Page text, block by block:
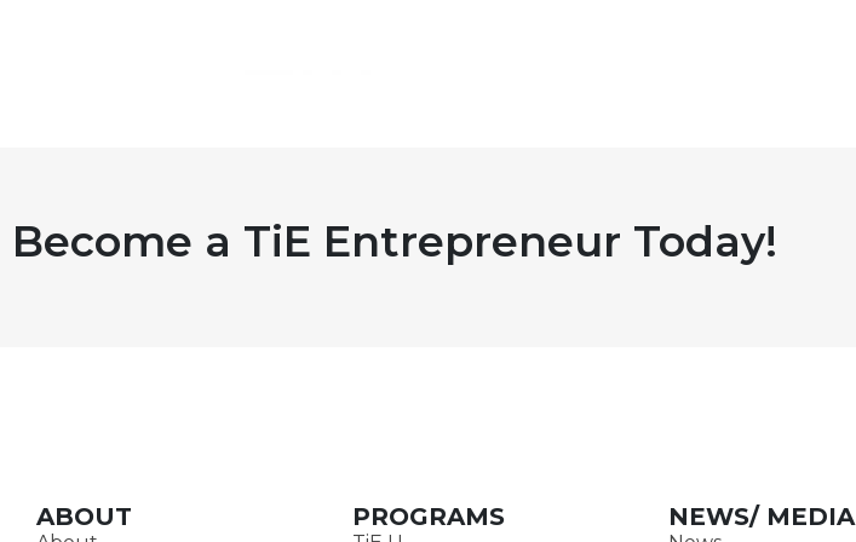
Become a TiE Entrepreneur Today!
ABOUT PROGRAMS NEWS/ MEDIA